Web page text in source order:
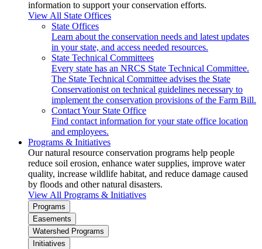
information to support your conservation efforts.
View All State Offices
State Offices
Learn about the conservation needs and latest updates
in your state, and access needed resources.
State Technical Committees
Every state has an NRCS State Technical Committee.
The State Technical Committee advises the State
Conservationist on technical guidelines necessary to
implement the conservation provisions of the Farm Bill.
Contact Your State Office
Find contact information for your state office location
and employees.
Programs & Initiatives
Our natural resource conservation programs help people
reduce soil erosion, enhance water supplies, improve water
quality, increase wildlife habitat, and reduce damage caused
by floods and other natural disasters.
View All Programs & Initiatives
Programs
Easements
Watershed Programs
Initiatives